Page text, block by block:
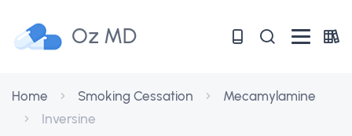
Oz MD
Home Smoking Cessation
Mecamylamine
Inversine